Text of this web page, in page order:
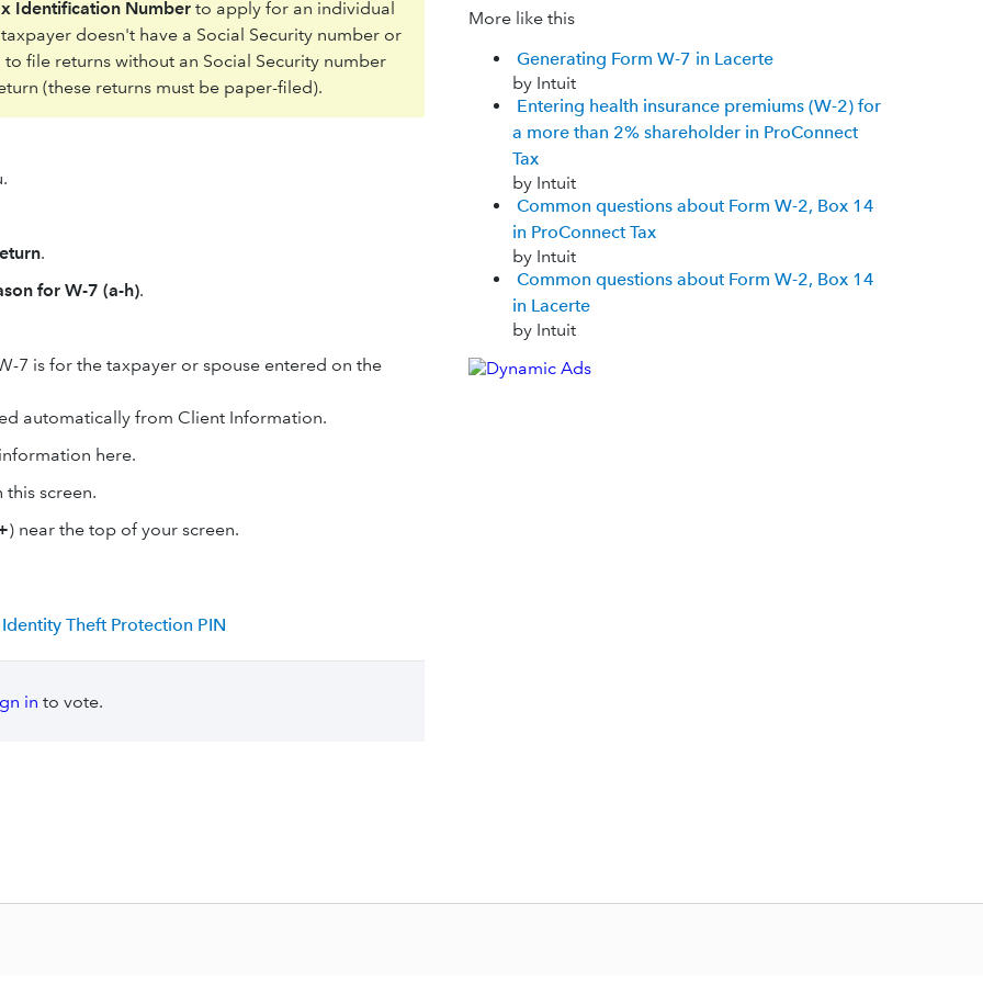
Identification Number to apply for an individual
doesn't have a Social Security number or
file returns without an Social Security number
(these returns must be paper-filed).
.
for W-7 (a-h).
7 is for the taxpayer or spouse entered on the
automatically from Client Information.
here.
screen.
) near the top of your screen.
Theft Protection PIN
in to vote.
More like this
Generating Form W-7 in Lacerte
by Intuit
Entering health insurance premiums (W-2) for
a more than 2% shareholder in ProConnect
Tax
by Intuit
Common questions about Form W-2, Box 14
in ProConnect Tax
by Intuit
Common questions about Form W-2, Box 14
in Lacerte
by Intuit